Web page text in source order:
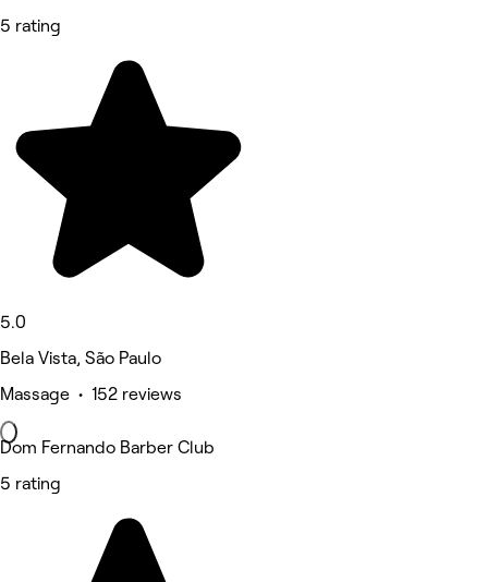
5 rating
5.0
Bela Vista, São Paulo
Massage • 152 reviews
Dom Fernando Barber Club
5 rating